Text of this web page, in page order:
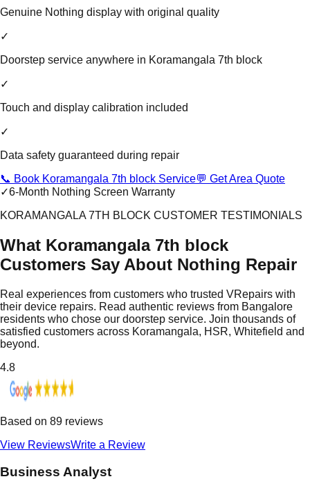
Genuine Nothing display with original quality
✓
Doorstep service anywhere in Koramangala 7th block
✓
Touch and display calibration included
✓
Data safety guaranteed during repair
📞 Book Koramangala 7th block Service💬 Get Area Quote
✓6-Month Nothing Screen Warranty
KORAMANGALA 7TH BLOCK CUSTOMER TESTIMONIALS
What Koramangala 7th block
Customers Say About Nothing Repair
Real experiences from customers who trusted VRepairs with
their device repairs. Read authentic reviews from Bangalore
residents who chose our doorstep service. Join thousands of
satisfied customers across Koramangala, HSR, Whitefield and
beyond.
4.8
Based on 89 reviews
View ReviewsWrite a Review
Business Analyst